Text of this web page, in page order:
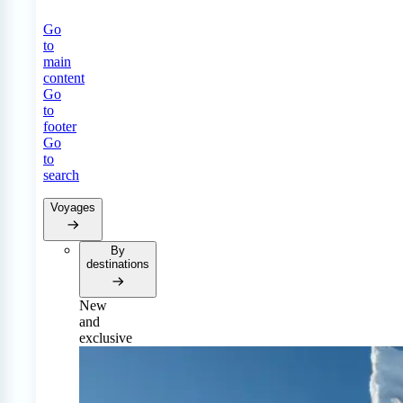
Go
to
main
content
Go
to
footer
Go
to
search
Voyages
By
destinations
New
and
exclusive